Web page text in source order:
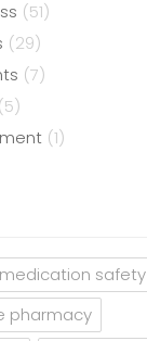
(51)
(29)
(7)
(5)
(1)
medication safety
pharmacy